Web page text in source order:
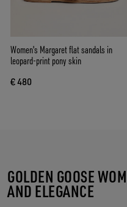
Women's Margaret flat sandals in
leopard-print pony skin
€ 480
GOLDEN GOOSE
AND ELEGANCE